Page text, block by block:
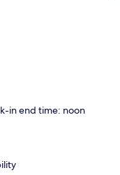
in end time: noon